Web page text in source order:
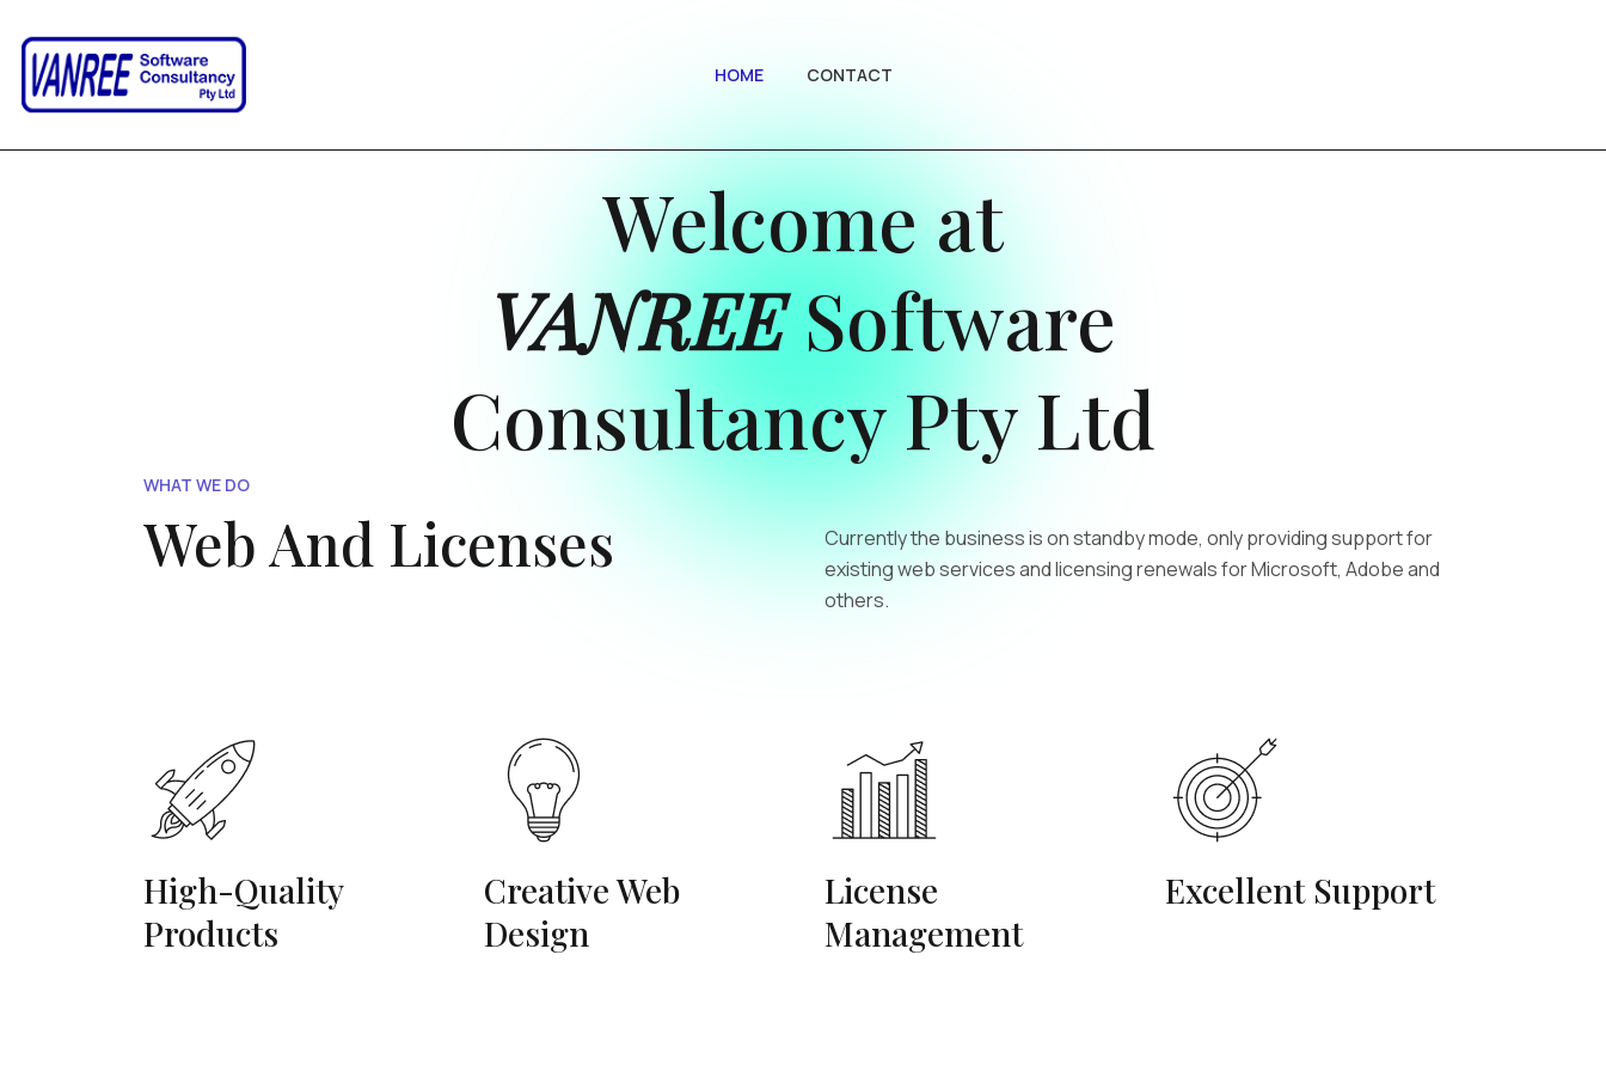
HOME CONTACT
Welcome at
VANREESoftware
Consultancy Pty Ltd
WHAT WE DO
Web And Licenses
Currently the business is on standby mode, only providing support for
existing web services and licensing renewals for Microsoft, Adobe and
others.
High-Quality
Products
Creative Web
Design
License
Management
Excellent Support